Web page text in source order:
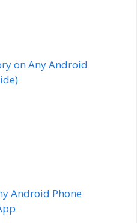
on Any Android
Android Phone